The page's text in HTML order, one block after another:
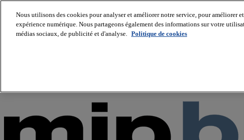
About us
Nous utilisons des cookies pour analyser et améliorer notre service, pour améliorer
expérience numérique. Nous partageons également des informations sur votre
médias sociaux, de publicité et d'analyse. Politique de cookies